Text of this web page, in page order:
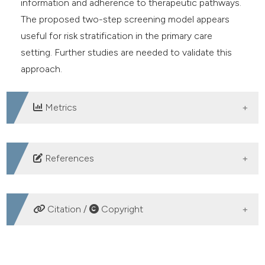
information and adherence to therapeutic pathways.
The proposed two-step screening model appears
useful for risk stratification in the primary care
setting. Further studies are needed to validate this
approach.
Metrics
DOWNLOADS
References
1. Nicolaides AN, Labropoulos N. Burden and suffering
in chronic venous disease. Adv Ther 2019;36:1-4.
Citation / Copyright